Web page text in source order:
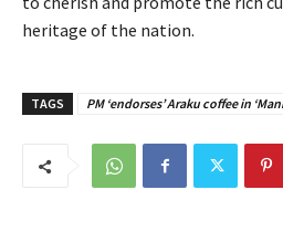
heritage of the nation.
TAGS PM ‘endorses’ Araku coffee in